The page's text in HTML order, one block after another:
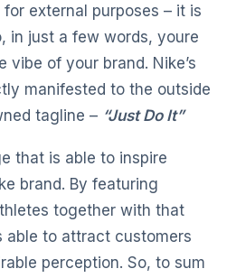
external purposes – it is
in just a few words, youre
vibe of your brand. Nike’s
manifested to the outside
tagline – “Just Do It”
that is able to inspire
brand. By featuring
together with that
able to attract customers
perception. So, to sum